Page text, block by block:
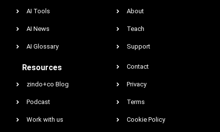
AI Tools
AI News
AI Glossary
Resources
zindo+co Blog
Podcast
Work with us
About
Teach
Support
Contact
Privacy
Terms
Cookie Policy